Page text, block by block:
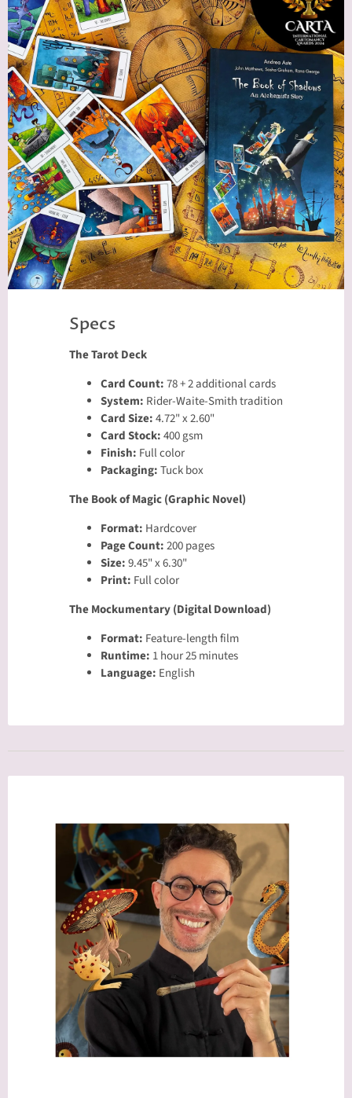
Specs
The Tarot Deck
Card Count:78 + 2 additional cards
System: Rider-Waite-Smith tradition
Card Size:4.72" x 2.60"
Card Stock:400 gsm
Finish: Full color
Packaging:Tuck box
The Book of Magic (Graphic Novel)
Format: Hardcover
Page Count:200 pages
Size:9.45" x 6.30"
Print: Full color
The Mockumentary (Digital Download)
Format: Feature-length film
Runtime: 1 hour 25 minutes
Language: English